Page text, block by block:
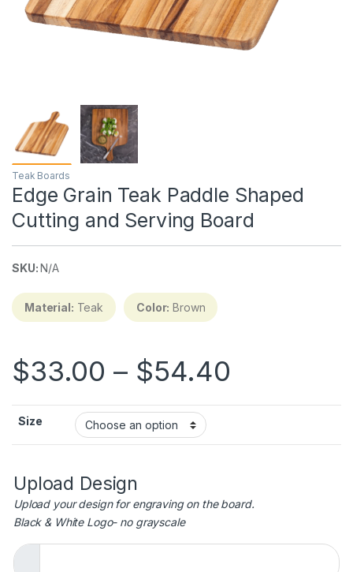
Teak Boards
Edge Grain Teak Paddle Shaped
Cutting and Serving Board
SKU:N/A
Material: Teak Color: Brown
$33.00 – $54.40
Size
Upload Design
Upload your design for engraving on the board.
Black & White Logo- no grayscale